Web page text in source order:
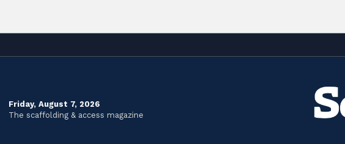
Friday, August 7, 2026
The scaffolding & access magazine